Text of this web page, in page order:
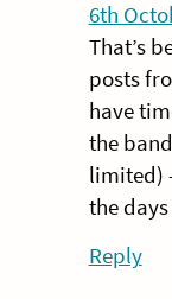
6th
That’s
posts
have
the
limited)
the
Reply